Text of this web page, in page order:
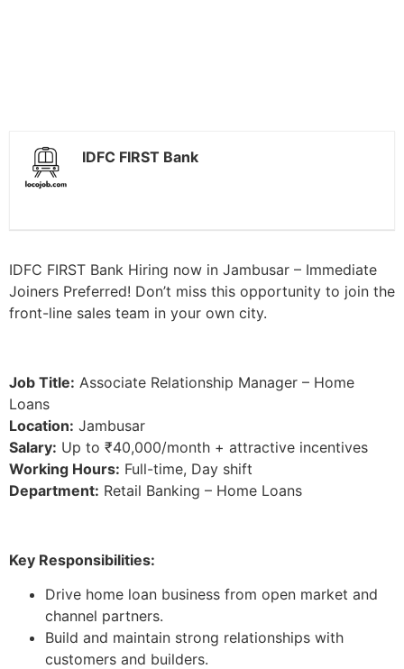
IDFC FIRST Bank
IDFC FIRST Bank Hiring now in Jambusar – Immediate
Joiners Preferred! Don’t miss this opportunity to join the
front-line sales team in your own city.
Job Title: Associate Relationship Manager – Home
Loans
Location: Jambusar
Salary: Up to ₹40,000/month + attractive incentives
Working Hours: Full-time, Day shift
Department: Retail Banking – Home Loans
Key Responsibilities:
Drive home loan business from open market and
channel partners.
Build and maintain strong relationships with
customers and builders.